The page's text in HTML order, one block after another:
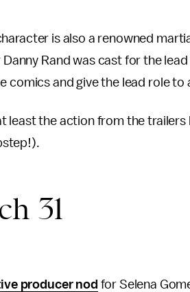
is also a renowned
Rand was cast for the
and give the lead role to
least the action from the trailers
31
producer nod for Selena